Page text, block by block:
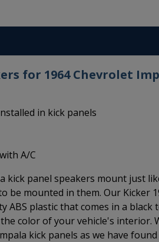
for 1964 Chevrolet
in kick panels
A/C
kick panel speakers mount just
be mounted in them. Our Kicker
ABS plastic that comes in a
color of your vehicle's interior.
kick panels as we have